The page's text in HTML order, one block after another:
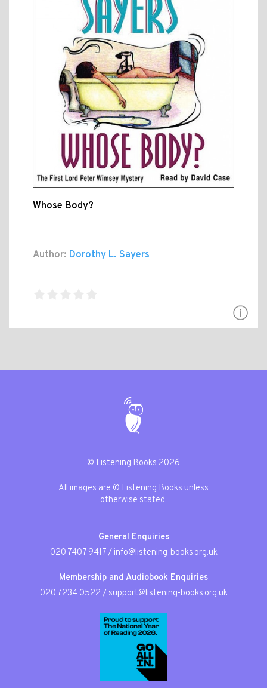
Whose Body?
Author: Dorothy L. Sayers
© Listening Books 2026
All images are © Listening Books unless
otherwise stated.
General Enquiries
020 7407 9417/ info@listening-books.org.uk
Membership and Audiobook Enquiries
020 7234 0522 / support@listening-books.org.uk